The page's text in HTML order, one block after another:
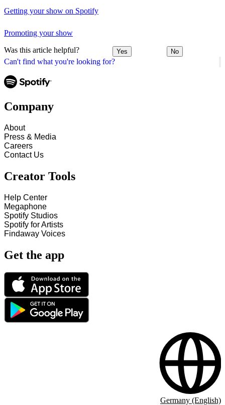
Can't find what you're looking for?
Getting your show on Spotify
Promoting your show
Was this article helpful? Yes No
Company
About
Press & Media
Careers
Contact Us
Creator Tools
Help Center
Megaphone
Spotify Studios
Spotify for Artists
Findaway Voices
Get the app
Germany (English)